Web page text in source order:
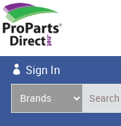
Sign In